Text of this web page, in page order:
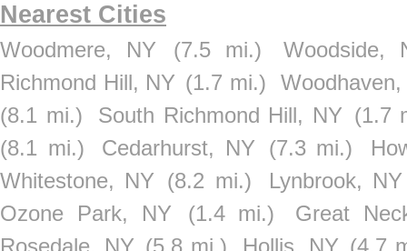
Nearest Cities
Woodmere, NY (7.5 mi.)
Woodside,
Richmond Hill, NY (1.7 mi.)
(8.1 mi.)
South Richmond Hill, NY (1.7
(8.1 mi.)
Cedarhurst, NY (7.3 mi.)
Whitestone, NY (8.2 mi.)
Lynbrook, NY
Ozone Park, NY
(1.4 mi.)
Great
Rosedale, NY (5.8 mi.) Hollis, NY (4.7